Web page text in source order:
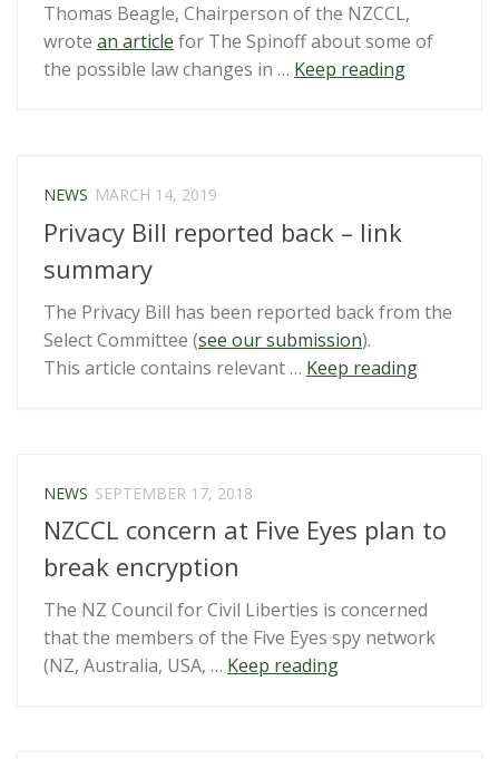
another
weak
plan”
Thomas Beagle, Chairperson of the NZCCL,
wrote an article for The Spinoff about some of
the possible law changes in … Keep reading“Law
NEWS MARCH 14, 2019
Privacy Bill reported back – link
summary
The Privacy Bill has been reported back from the
Select Committee (see our submission).
This article contains relevant … Keep reading“Privacy
NEWS SEPTEMBER 17, 2018
NZCCL concern at Five Eyes plan to
break encryption
The NZ Council for Civil Liberties is concerned
that the members of the Five Eyes spy network
(NZ, Australia, USA, … Keep reading“NZCCL